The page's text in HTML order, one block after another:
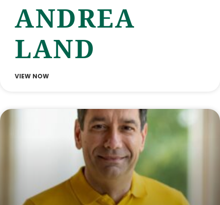
ANDREA
LAND
VIEW NOW